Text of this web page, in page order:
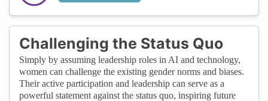
Challenging the Status Quo
Simply by assuming leadership roles in AI and technology,
women can challenge the existing gender norms and biases.
Their active participation and leadership can serve as a
powerful statement against the status quo, inspiring future